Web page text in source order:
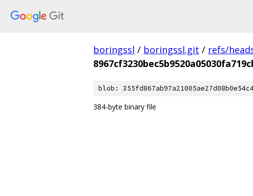
boringssl / boringssl.git / refs/
blob:
384-byte binary file